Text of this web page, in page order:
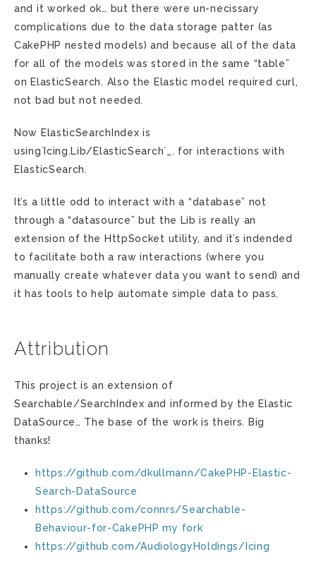
and it worked ok… but there were un-necissary
complications due to the data storage patter (as
CakePHP nested models) and because all of the data
for all of the models was stored in the same “table”
on ElasticSearch. Also the Elastic model required curl,
not bad but not needed.
Now ElasticSearchIndex is
using`Icing.Lib/ElasticSearch`_. for interactions with
ElasticSearch.
It’s a little odd to interact with a “database” not
through a “datasource” but the Lib is really an
extension of the HttpSocket utility, and it’s indended
to facilitate both a raw interactions (where you
manually create whatever data you want to send) and
it has tools to help automate simple data to pass.
Attribution
This project is an extension of
Searchable/SearchIndex and informed by the Elastic
DataSource… The base of the work is theirs. Big
thanks!
https://github.com/dkullmann/CakePHP-Elastic-
Search-DataSource
https://github.com/connrs/Searchable-
Behaviour-for-CakePHP my fork
https://github.com/AudiologyHoldings/Icing